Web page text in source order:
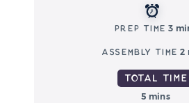
Prep Time 3
Assembly Time 2
Total Time
5 mins